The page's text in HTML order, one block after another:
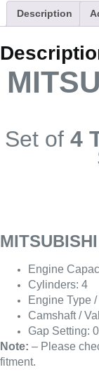
Description
Set of 4
Engine
Cylinders: 4
Engine Type
Camshaft /
Gap Setting:
Note: – Please
fitment.